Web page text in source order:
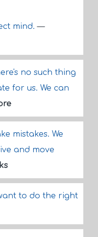
mind.—
no such thing
for us. We can
mistakes. We
and move
to do the right